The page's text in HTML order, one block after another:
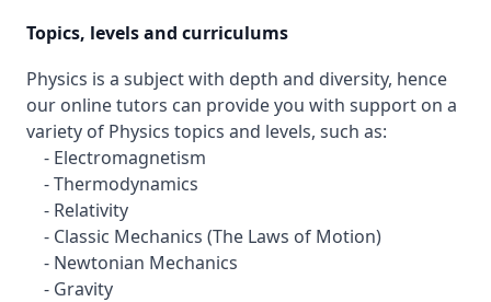
Topics, levels and curriculums
Physics is a subject with depth and diversity, hence
our online tutors can provide you with support on a
variety of Physics topics and levels, such as:
- Electromagnetism
- Thermodynamics
- Relativity
- Classic Mechanics (The Laws of Motion)
- Newtonian Mechanics
- Gravity